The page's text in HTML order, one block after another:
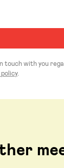
touch with you
.